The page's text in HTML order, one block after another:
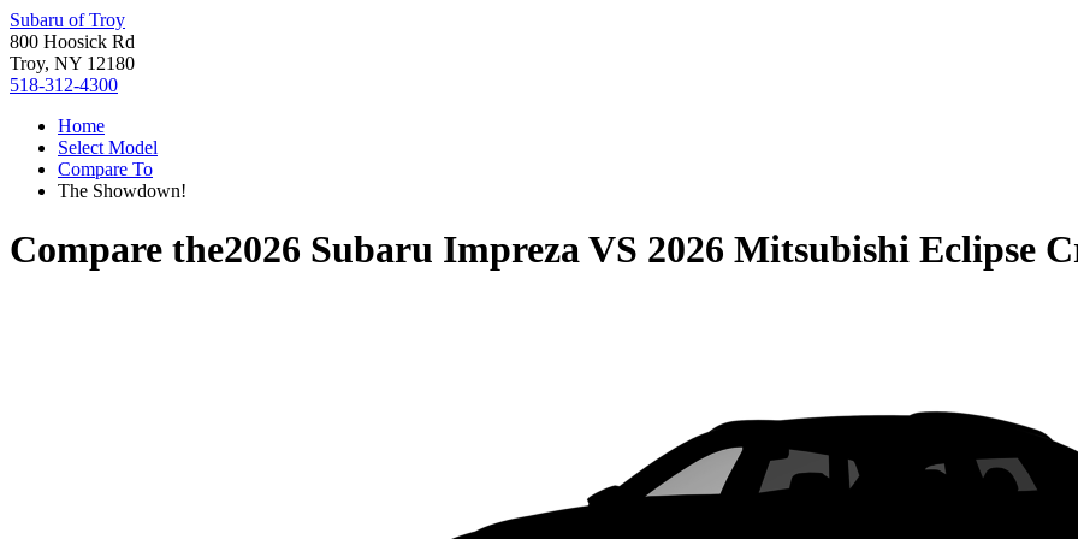
Subaru of Troy
800 Hoosick Rd
Troy, NY 12180
518-312-4300
Home
Select Model
Compare To
The Showdown!
Compare the2026 Subaru ImprezaVS 2026 Mitsubishi Eclipse